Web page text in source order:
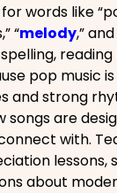
words like
“melody,”
reading
pop music
and strong
songs are
with.
lessons,
about